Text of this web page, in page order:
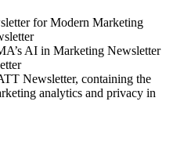
for Modern Marketing
AI in Marketing Newsletter
Newsletter, containing the
analytics and privacy in